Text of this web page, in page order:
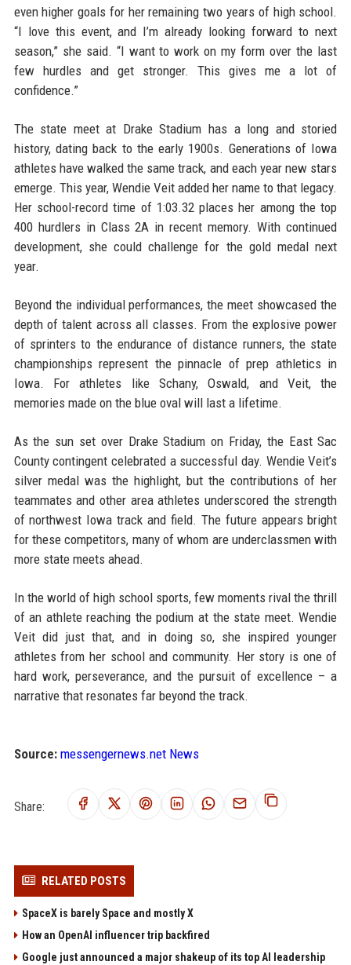
even higher goals for her remaining two years of high school.
“I love this event, and I’m already looking forward to next
season,” she said. “I want to work on my form over the last
few hurdles and get stronger. This gives me a lot of
confidence.”
The state meet at Drake Stadium has a long and storied
history, dating back to the early 1900s. Generations of Iowa
athletes have walked the same track, and each year new stars
emerge. This year, Wendie Veit added her name to that legacy.
Her school-record time of 1:03.32 places her among the top
400 hurdlers in Class 2A in recent memory. With continued
development, she could challenge for the gold medal next
year.
Beyond the individual performances, the meet showcased the
depth of talent across all classes. From the explosive power
of sprinters to the endurance of distance runners, the state
championships represent the pinnacle of prep athletics in
Iowa. For athletes like Schany, Oswald, and Veit, the
memories made on the blue oval will last a lifetime.
As the sun set over Drake Stadium on Friday, the East Sac
County contingent celebrated a successful day. Wendie Veit’s
silver medal was the highlight, but the contributions of her
teammates and other area athletes underscored the strength
of northwest Iowa track and field. The future appears bright
for these competitors, many of whom are underclassmen with
more state meets ahead.
In the world of high school sports, few moments rival the thrill
of an athlete reaching the podium at the state meet. Wendie
Veit did just that, and in doing so, she inspired younger
athletes from her school and community. Her story is one of
hard work, perseverance, and the pursuit of excellence – a
narrative that resonates far beyond the track.
Source: messengernews.net News
Share:
RELATED POSTS
SpaceX is barely Space and mostly X
How an OpenAI influencer trip backfired
Google just announced a major shakeup of its top AI leadership